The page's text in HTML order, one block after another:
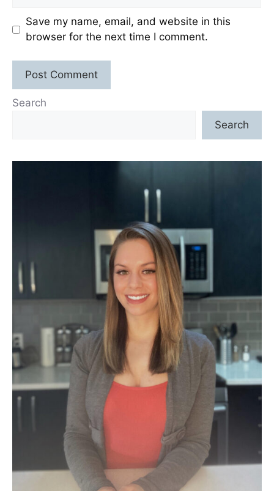
Save my name, email, and website in this
browser for the next time I comment.
Search
Search